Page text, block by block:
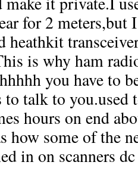
for 2 meters,but
heathkit
is why ham
you have to
to talk to you.used
hours on end
how some of the
in on scanners